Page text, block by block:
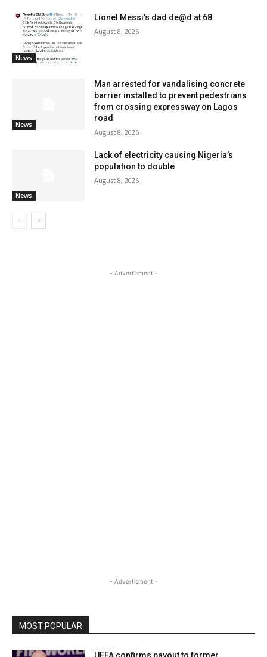
News
Lionel Messi’s dad de@d at 68
August 8, 2026
News
Man arrested for vandalising concrete
barrier installed to prevent pedestrians
from crossing expressway on Lagos
road
August 8, 2026
News
Lack of electricity causing Nigeria’s
population to double
August 8, 2026
- Advertisment -
- Advertisment -
MOST POPULAR
UEFA confirms payout to former